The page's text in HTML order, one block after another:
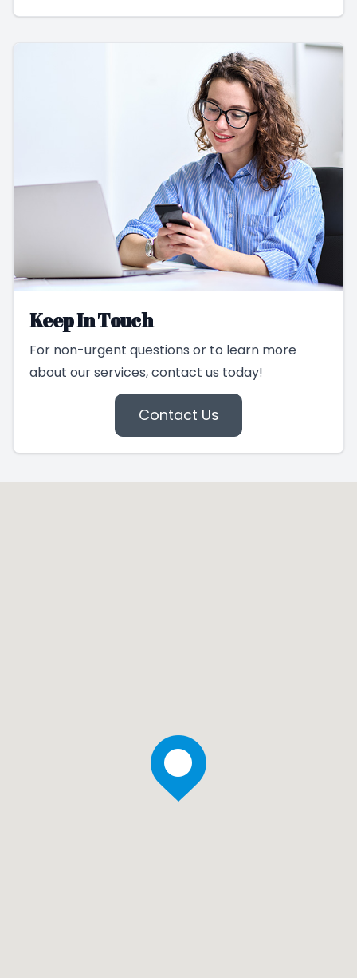
Keep In Touch
For non-urgent questions or to learn more
about our services, contact us today!
Contact Us